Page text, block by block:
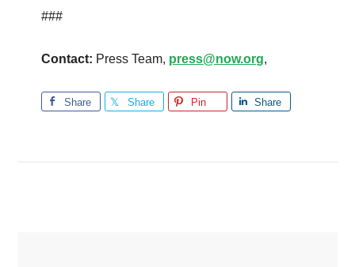
###
Contact: Press Team, press@now.org,
Share Share Pin Share